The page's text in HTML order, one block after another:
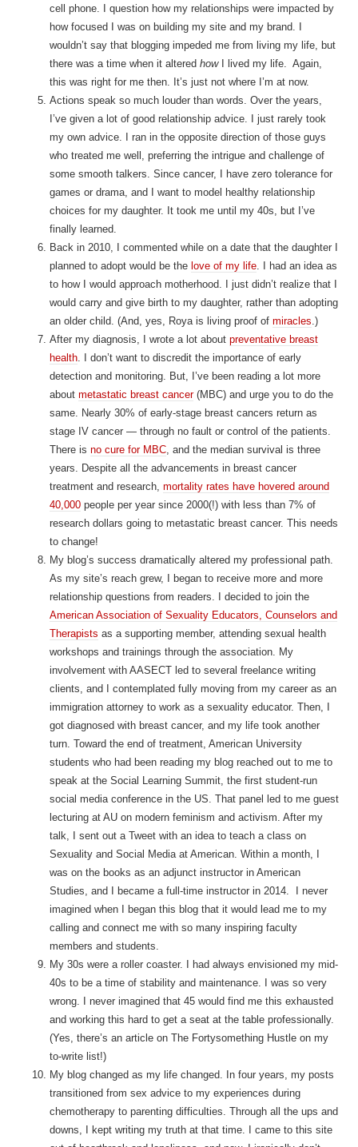
cell phone. I question how my relationships were impacted by
how focused I was on building my site and my brand. I
wouldn’t say that blogging impeded me from living my life, but
there was a time when it alteredhowI lived my life. Again,
this was right for me then. It’s just not where I’m at now.
Actions speak so much louder than words. Over the years,
I’ve given a lot of good relationship advice. I just rarely took
my own advice. I ran in the opposite direction of those guys
who treated me well, preferring the intrigue and challenge of
some smooth talkers. Since cancer, I have zero tolerance for
games or drama, and I want to model healthy relationship
choices for my daughter. It took me until my 40s, but I’ve
finally learned.
Back in 2010, I commented while on a date that the daughter I
planned to adopt would be the love of my life. I had an idea as
to how I would approach motherhood. I just didn’t realize that I
would carry and give birth to my daughter, rather than adopting
an older child. (And, yes, Roya is living proof ofmiracles.)
After my diagnosis, I wrote a lot aboutpreventative breast
health. I don’t want to discredit the importance of early
detection and monitoring. But, I’ve been reading a lot more
aboutmetastatic breast cancer(MBC) and urge you to do the
same. Nearly 30% of early-stage breast cancers return as
stage IV cancer — through no fault or control of the patients.
There isno cure for MBC, and the median survival is three
years. Despite all the advancements in breast cancer
treatment and research,mortality rates have hovered around
40,000 people per year since 2000(!) with less than 7% of
research dollars going to metastatic breast cancer. This needs
to change!
My blog’s success dramatically altered my professional path.
As my site’s reach grew, I began to receive more and more
relationship questions from readers. I decided to join the
American Association of Sexuality Educators, Counselors and
Therapists as a supporting member, attending sexual health
workshops and trainings through the association. My
involvement with AASECT led to several freelance writing
clients, and I contemplated fully moving from my career as an
immigration attorney to work as a sexuality educator. Then, I
got diagnosed with breast cancer, and my life took another
turn. Toward the end of treatment, American University
students who had been reading my blog reached out to me to
speak at the Social Learning Summit, the first student-run
social media conference in the US. That panel led to me guest
lecturing at AU on modern feminism and activism. After my
talk, I sent out a Tweet with an idea to teach a class on
Sexuality and Social Media at American. Within a month, I
was on the books as an adjunct instructor in American
Studies, and I became a full-time instructor in 2014. I never
imagined when I began this blog that it would lead me to my
calling and connect me with so many inspiring faculty
members and students.
My 30s were a roller coaster. I had always envisioned my mid-
40s to be a time of stability and maintenance. I was so very
wrong. I never imagined that 45 would find me this exhausted
and working this hard to get a seat at the table professionally.
(Yes, there’s an article on The Fortysomething Hustle on my
to-write list!)
My blog changed as my life changed. In four years, my posts
transitioned from sex advice to my experiences during
chemotherapy to parenting difficulties. Through all the ups and
downs, I kept writing my truth at that time. I came to this site